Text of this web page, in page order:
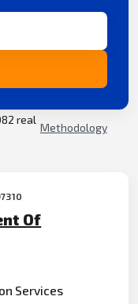
real
Methodology
Of
Services